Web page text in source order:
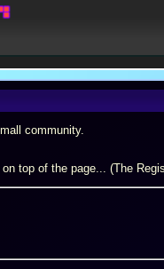
community.
top of the page... (The